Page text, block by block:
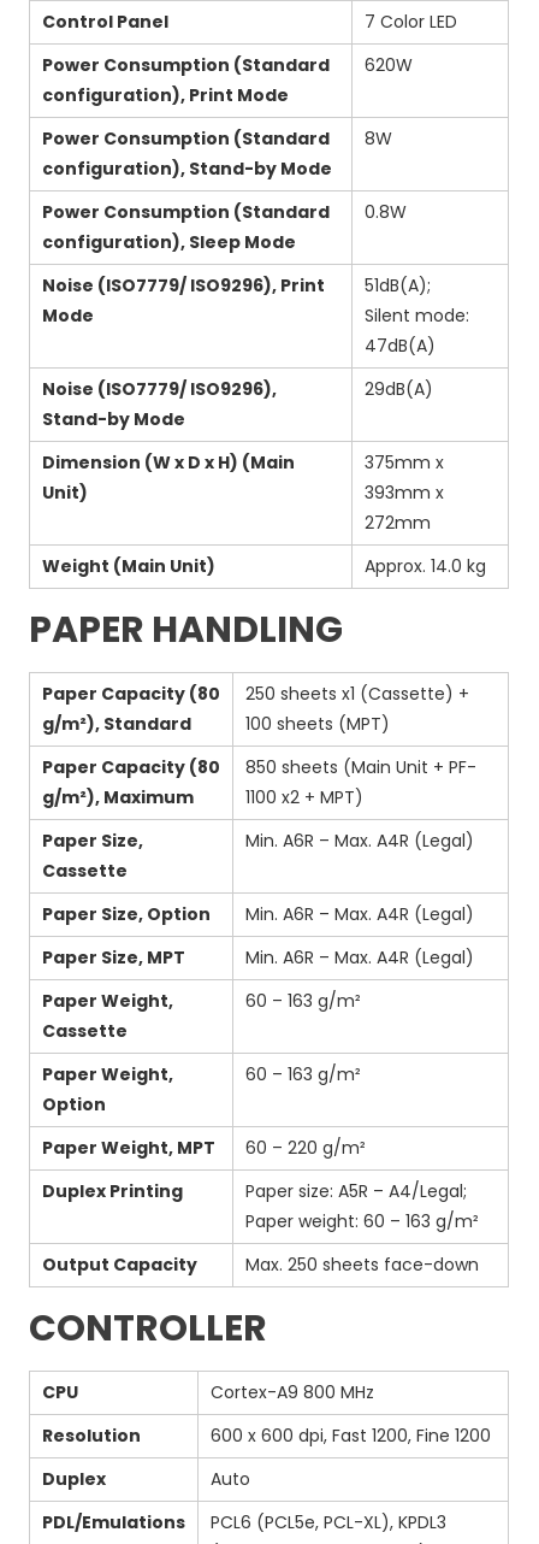
Control Panel
7 Color LED
Power Consumption (Standard
configuration), Print Mode
620W
Power Consumption (Standard
configuration), Stand-by Mode
8W
Power Consumption (Standard
configuration), Sleep Mode
0.8W
Noise (ISO7779/ ISO9296), Print
Mode
51dB(A);
Silent mode:
47dB(A)
Noise (ISO7779/ ISO9296),
Stand-by Mode
29dB(A)
Dimension (W x D x H) (Main
Unit)
375mm x
393mm x
272mm
Weight (Main Unit)
Approx. 14.0 kg
PAPER HANDLING
Paper Capacity (80
g/m²), Standard
250 sheets x1 (Cassette) +
100 sheets (MPT)
Paper Capacity (80
g/m²), Maximum
850 sheets (Main Unit + PF-
1100 x2 + MPT)
Paper Size,
Cassette
Min. A6R – Max. A4R (Legal)
Paper Size, Option
Min. A6R – Max. A4R (Legal)
Paper Size, MPT
Min. A6R – Max. A4R (Legal)
Paper Weight,
Cassette
60 – 163 g/m²
Paper Weight,
Option
60 – 163 g/m²
Paper Weight, MPT
60 – 220 g/m²
Duplex Printing
Paper size: A5R – A4/Legal;
Paper weight: 60 – 163 g/m²
Output Capacity
Max. 250 sheets face-down
CONTROLLER
CPU
Cortex-A9 800 MHz
Resolution
600 x 600 dpi, Fast 1200, Fine 1200
Duplex
Auto
PDL/Emulations
PCL6 (PCL5e, PCL-XL), KPDL3